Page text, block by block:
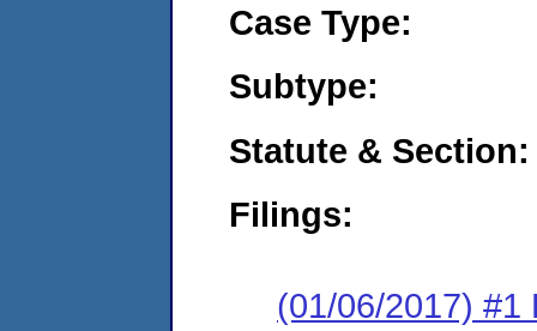
Case Type:
Subtype:
Statute & Section:
Filings:
(01/06/2017) #1